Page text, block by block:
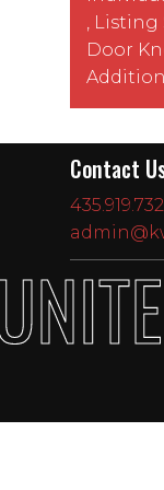
, Listing
Door
Contact